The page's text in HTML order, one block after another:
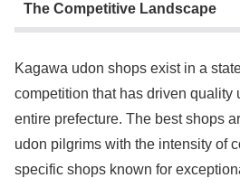
The Competitive Landscape
Kagawa udon shops exist in a
competition that has driven quality
entire prefecture. The best shops
udon pilgrims with the intensity of
specific shops known for